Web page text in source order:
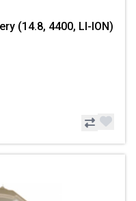
(14.8, 4400, LI-ION)